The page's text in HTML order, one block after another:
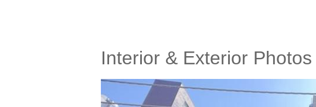
Interior & Exterior Photos